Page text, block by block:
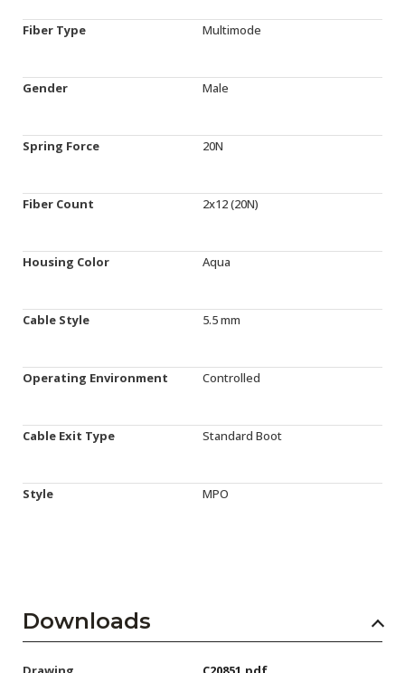
Fiber Type Multimode
Gender Male
Spring Force 20N
Fiber Count 2x12 (20N)
Housing Color Aqua
Cable Style 5.5 mm
Operating Environment Controlled
Cable Exit Type Standard Boot
Style MPO
Downloads